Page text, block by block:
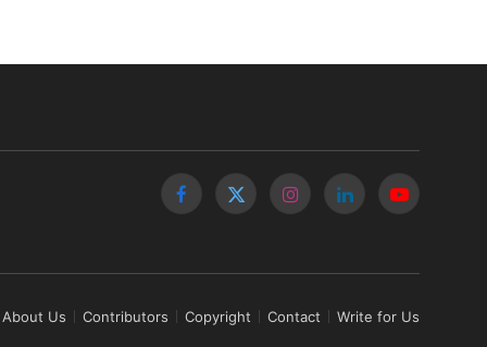
Facebook
X
InstagramLinkedInYouTube
About Us Contributors Copyright Contact Write for Us